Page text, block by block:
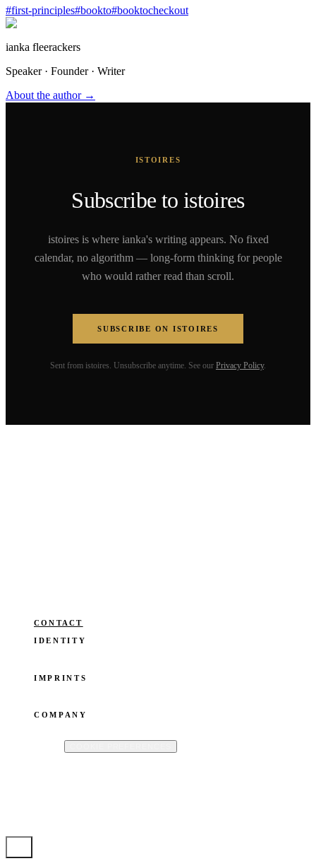
#first-principles#bookto#booktocheckout
ianka fleerackers
Speaker · Founder · Writer
About the author →
ISTOIRES
Subscribe to istoires
istoires is where ianka's writing appears. No fixed
calendar, no algorithm — long-form thinking for people
who would rather read than scroll.
SUBSCRIBE ON ISTOIRES
Sent from istoires. Unsubscribe anytime. See our Privacy Policy.
CONTACT
IDENTITY
IMPRINTS
COMPANY